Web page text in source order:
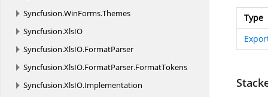
Syncfusion.WinForms.Themes
Syncfusion.XlsIO
Syncfusion.XlsIO.FormatParser
Syncfusion.XlsIO.FormatParser.FormatTokens
Syncfusion.XlsIO.Implementation
Type